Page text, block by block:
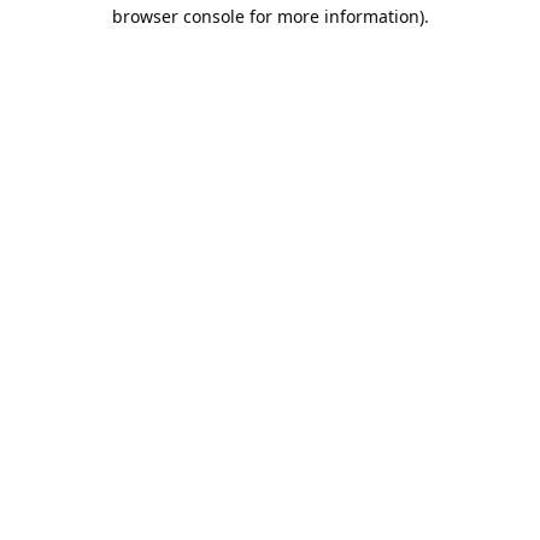
browser console for more information).